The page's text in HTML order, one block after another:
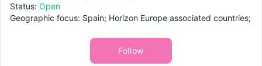
Status: Open
Geographic focus: Spain; Horizon Europe associated countries;
Follow